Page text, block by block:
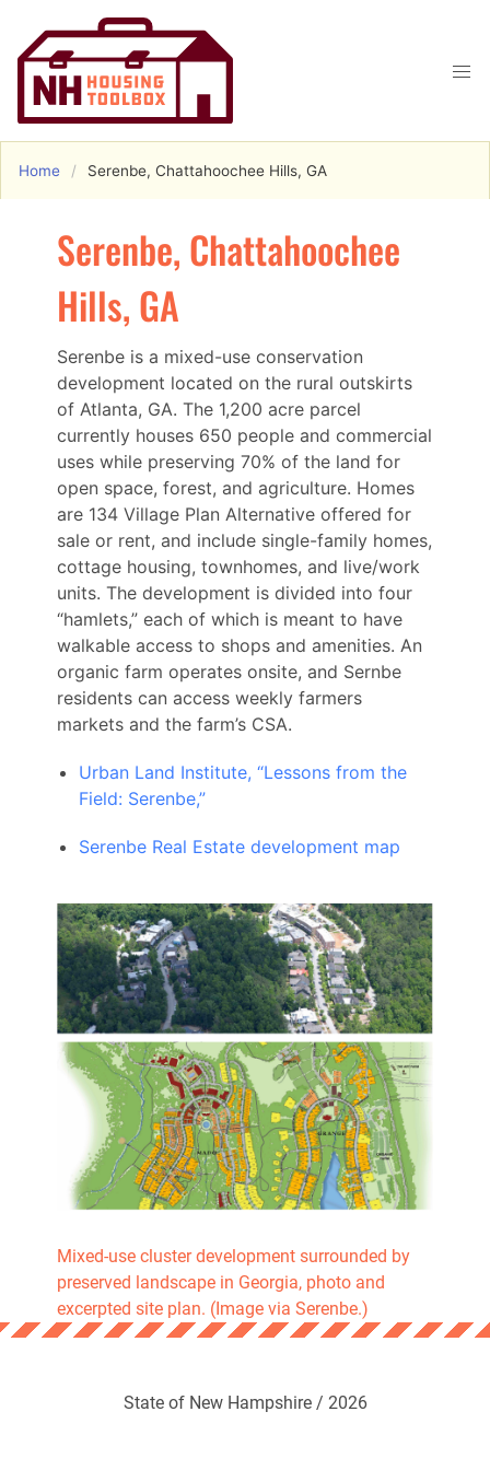
Home Serenbe, Chattahoochee Hills, GA
Serenbe, Chattahoochee
Hills, GA
Serenbe is a mixed-use conservation
development located on the rural outskirts
of Atlanta, GA. The 1,200 acre parcel
currently houses 650 people and commercial
uses while preserving 70% of the land for
open space, forest, and agriculture. Homes
are 134 Village Plan Alternative offered for
sale or rent, and include single-family homes,
cottage housing, townhomes, and live/work
units. The development is divided into four
“hamlets,” each of which is meant to have
walkable access to shops and amenities. An
organic farm operates onsite, and Sernbe
residents can access weekly farmers
markets and the farm’s CSA.
Urban Land Institute, “Lessons from the
Field: Serenbe,”
Serenbe Real Estate development map
Mixed-use cluster development surrounded by
preserved landscape in Georgia, photo and
excerpted site plan. (Image via Serenbe.)
State of New Hampshire / 2026